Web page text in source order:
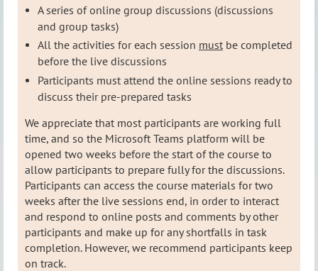
A series of online group discussions (discussions
and group tasks)
All the activities for each session must be completed
before the live discussions
Participants must attend the online sessions ready to
discuss their pre-prepared tasks
We appreciate that most participants are working full
time, and so the Microsoft Teams platform will be
opened two weeks before the start of the course to
allow participants to prepare fully for the discussions.
Participants can access the course materials for two
weeks after the live sessions end, in order to interact
and respond to online posts and comments by other
participants and make up for any shortfalls in task
completion. However, we recommend participants keep
on track.